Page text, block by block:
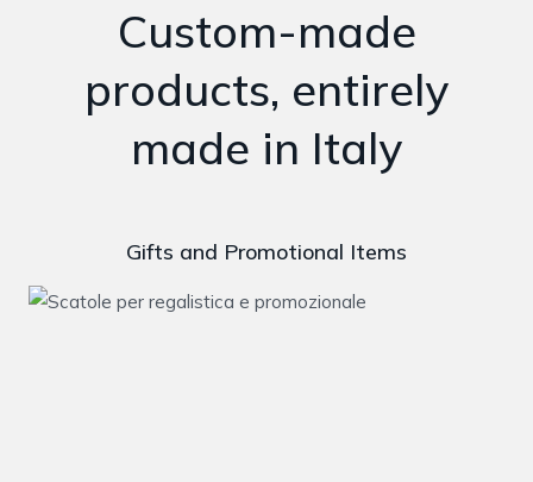
Custom-made
products, entirely
made in Italy
Gifts and Promotional Items